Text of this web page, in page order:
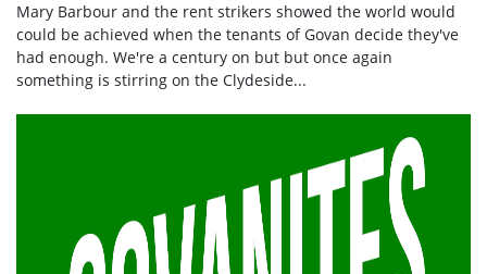
Mary Barbour and the rent strikers showed the world would
could be achieved when the tenants of Govan decide they've
had enough. We're a century on but but once again
something is stirring on the Clydeside...